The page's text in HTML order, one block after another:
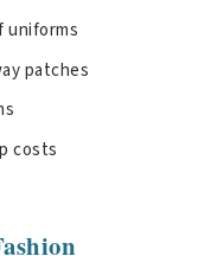
uniforms
patches
costs